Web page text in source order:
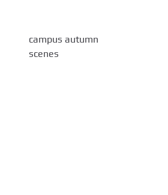
campus autumn
scenes